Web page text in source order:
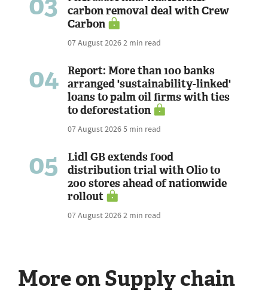
carbon removal deal with Crew
Carbon
07 August 20262 min read
04
Report: More than 100 banks
arranged 'sustainability-linked'
loans to palm oil firms with ties
to deforestation
07 August 20265 min read
05
Lidl GB extends food
distribution trial with Olio to
200 stores ahead of nationwide
rollout
07 August 20262 min read
More on Supply chain